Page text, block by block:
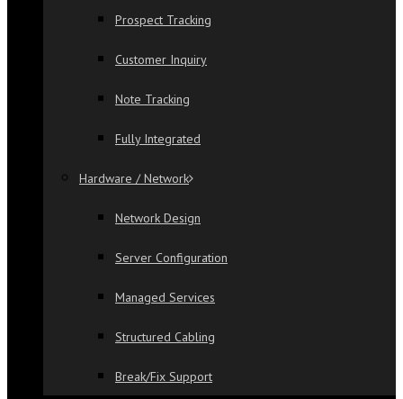
Prospect Tracking
Customer Inquiry
Note Tracking
Fully Integrated
Hardware / Network
Network Design
Server Configuration
Managed Services
Structured Cabling
Break/Fix Support